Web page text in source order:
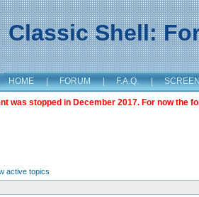
Classic Shell:
HOME | FORUM | F.A.Q. |
was stopped in December 2017. For now the
active topics